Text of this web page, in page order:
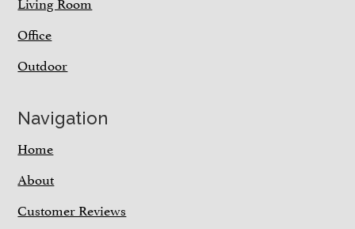
Office
Outdoor
Navigation
Home
About
Customer Reviews